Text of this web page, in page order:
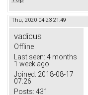
Thu, 2020-04-23 21:49
vadicus
Offline
Last seen: 4 months
1 week ago
Joined: 2018-08-17
07:26
Posts: 431